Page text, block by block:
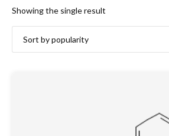
Showing the single result